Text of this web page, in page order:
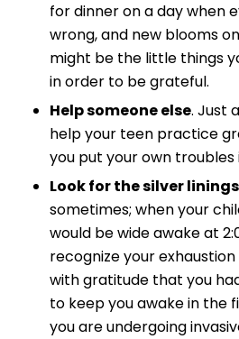
for dinner on a day when
wrong, and new blooms
might be the little things
in order to be grateful.
Help someone else. Just
help your teen practice
you put your own
Look for the silver linings
sometimes; when your
would be wide awake at
recognize your
with gratitude that you
to keep you awake in the
you are undergoing